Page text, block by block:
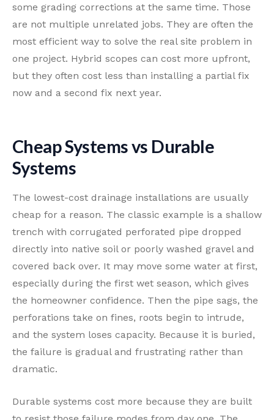
some grading corrections at the same time. Those
are not multiple unrelated jobs. They are often the
most efficient way to solve the real site problem in
one project. Hybrid scopes can cost more upfront,
but they often cost less than installing a partial fix
now and a second fix next year.
Cheap Systems vs Durable
Systems
The lowest-cost drainage installations are usually
cheap for a reason. The classic example is a shallow
trench with corrugated perforated pipe dropped
directly into native soil or poorly washed gravel and
covered back over. It may move some water at first,
especially during the first wet season, which gives
the homeowner confidence. Then the pipe sags, the
perforations take on fines, roots begin to intrude,
and the system loses capacity. Because it is buried,
the failure is gradual and frustrating rather than
dramatic.
Durable systems cost more because they are built